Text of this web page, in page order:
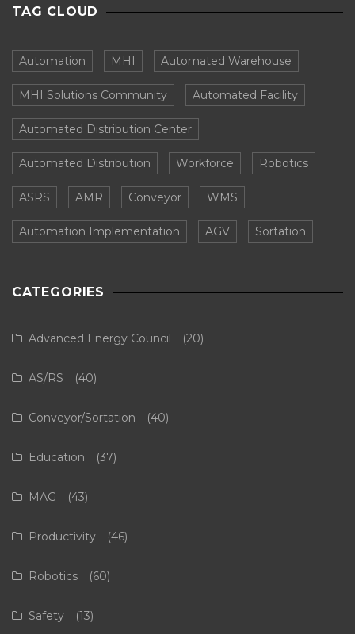
TAG CLOUD
Automation MHI Automated Warehouse
MHI Solutions Community Automated Facility
Automated Distribution Center
Automated Distribution Workforce Robotics
ASRS AMR Conveyor WMS
Automation Implementation AGV Sortation
CATEGORIES
Advanced Energy Council (20)
AS/RS (40)
Conveyor/Sortation (40)
Education (37)
MAG (43)
Productivity (46)
Robotics (60)
Safety (13)